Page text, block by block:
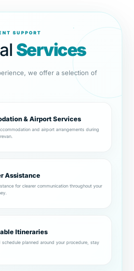
SUPPORT
Services
we offer a selection of
& Airport Services
and airport arrangements during
Assistance
for clearer communication throughout your
Itineraries
schedule planned around your procedure, stay